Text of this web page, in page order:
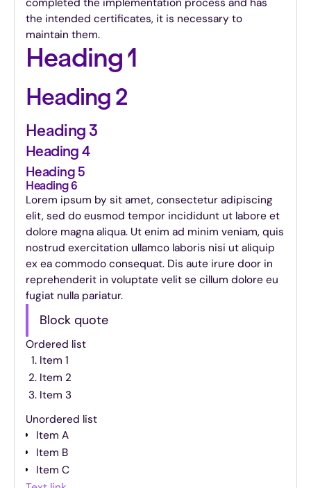
the intended certificates, it is necessary to
maintain them.
Heading 1
Heading 2
Heading 3
Heading 4
Heading 5
Heading 6
Lorem ipsum by sit amet, consectetur adipiscing
elit, sed do eusmod tempor incididunt ut labore et
dolore magna aliqua. Ut enim ad minim veniam, quis
nostrud exercitation ullamco laboris nisi ut aliquip
ex ea commodo consequat. Dis aute irure door in
reprehenderit in voluptate velit se cillum dolore eu
fugiat nulla pariatur.
Block quote
Ordered list
Item 1
Item 2
Item 3
Unordered list
Item A
Item B
Item C